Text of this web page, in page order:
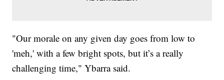
"Our morale on any given day goes from low to
'meh,' with a few bright spots, but it’s a really
challenging time," Ybarra said.